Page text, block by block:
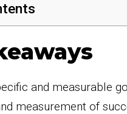
and measurable
measurement of